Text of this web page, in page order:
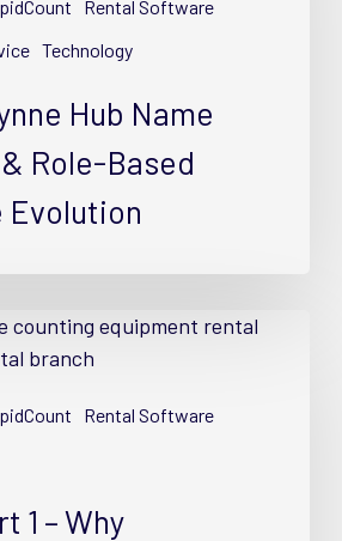
Rental Software
Technology
Hub Name
Role-Based
Rental Software
1 – Why